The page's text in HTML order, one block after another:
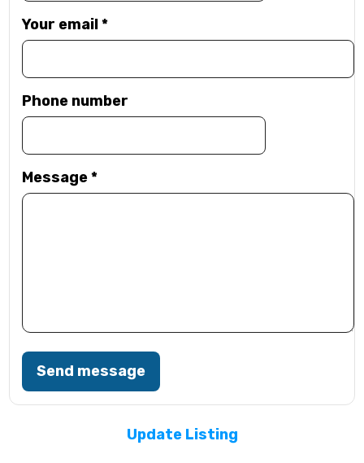
Your email*
Phone number
Message*
Send message
Update Listing